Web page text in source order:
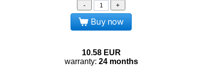
- +
Buy now
10.58 EUR
warranty: 24 months